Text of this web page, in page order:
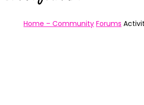
Home – Community Forums